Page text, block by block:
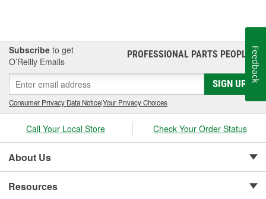
Subscribe to get
O’Reilly Emails
PROFESSIONAL PARTS PEOPLE®
SIGN UP
Consumer Privacy Data Notice|Your Privacy Choices
Call Your Local Store Check Your Order Status
About Us
Resources
Feedback